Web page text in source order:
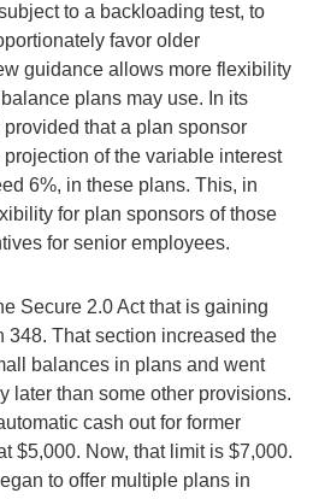
to a backloading test, to
favor older
guidance allows more flexibility
plans may use. In its
that a plan sponsor
of the variable interest
6%, in these plans. This, in
for plan sponsors of those
for senior employees.
Secure 2.0 Act that is gaining
348. That section increased the
balances in plans and went
later than some other provisions.
cash out for former
$5,000. Now, that limit is $7,000.
to offer multiple plans in